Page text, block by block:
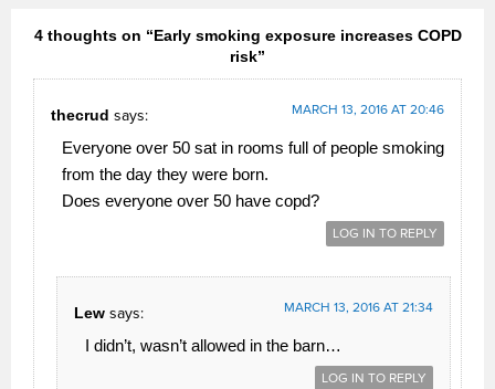
4 thoughts on “Early smoking exposure increases COPD
risk”
thecrud says: MARCH 13, 2016 AT 20:46
Everyone over 50 sat in rooms full of people smoking
from the day they were born.
Does everyone over 50 have copd?
LOG IN TO REPLY
Lew says: MARCH 13, 2016 AT 21:34
I didn’t, wasn’t allowed in the barn…
LOG IN TO REPLY